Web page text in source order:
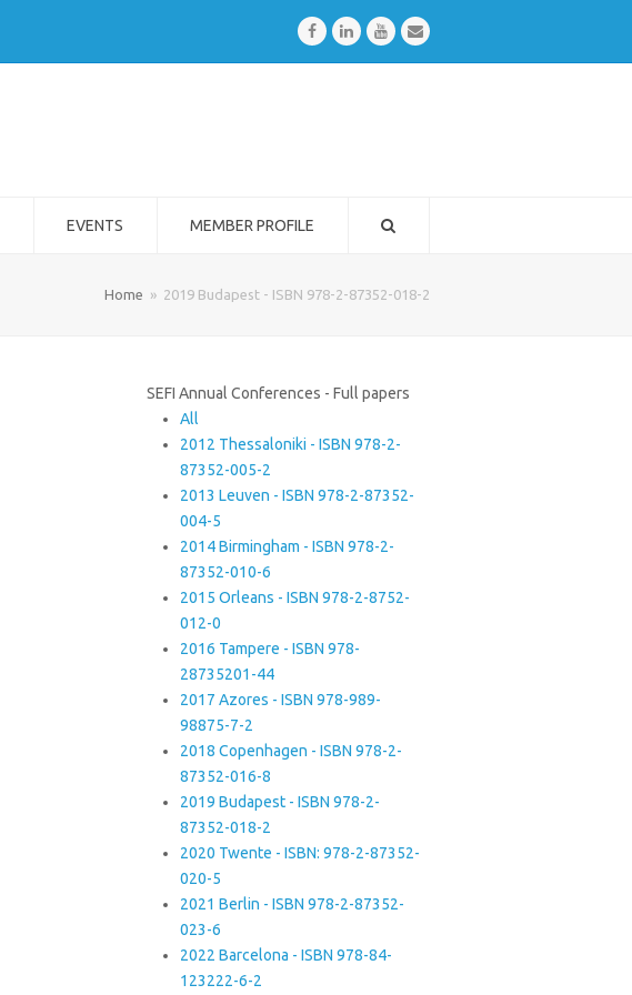
FacebookLinkedInYoutubeEmail
EVENTS MEMBER PROFILE
Home » 2019 Budapest - ISBN 978-2-87352-018-2
SEFI Annual Conferences - Full papers
All
2012 Thessaloniki - ISBN 978-2-
87352-005-2
2013 Leuven - ISBN 978-2-87352-
004-5
2014 Birmingham - ISBN 978-2-
87352-010-6
2015 Orleans - ISBN 978-2-8752-
012-0
2016 Tampere - ISBN 978-
28735201-44
2017 Azores - ISBN 978-989-
98875-7-2
2018 Copenhagen - ISBN 978-2-
87352-016-8
2019 Budapest - ISBN 978-2-
87352-018-2
2020 Twente - ISBN: 978-2-87352-
020-5
2021 Berlin - ISBN 978-2-87352-
023-6
2022 Barcelona - ISBN 978-84-
123222-6-2